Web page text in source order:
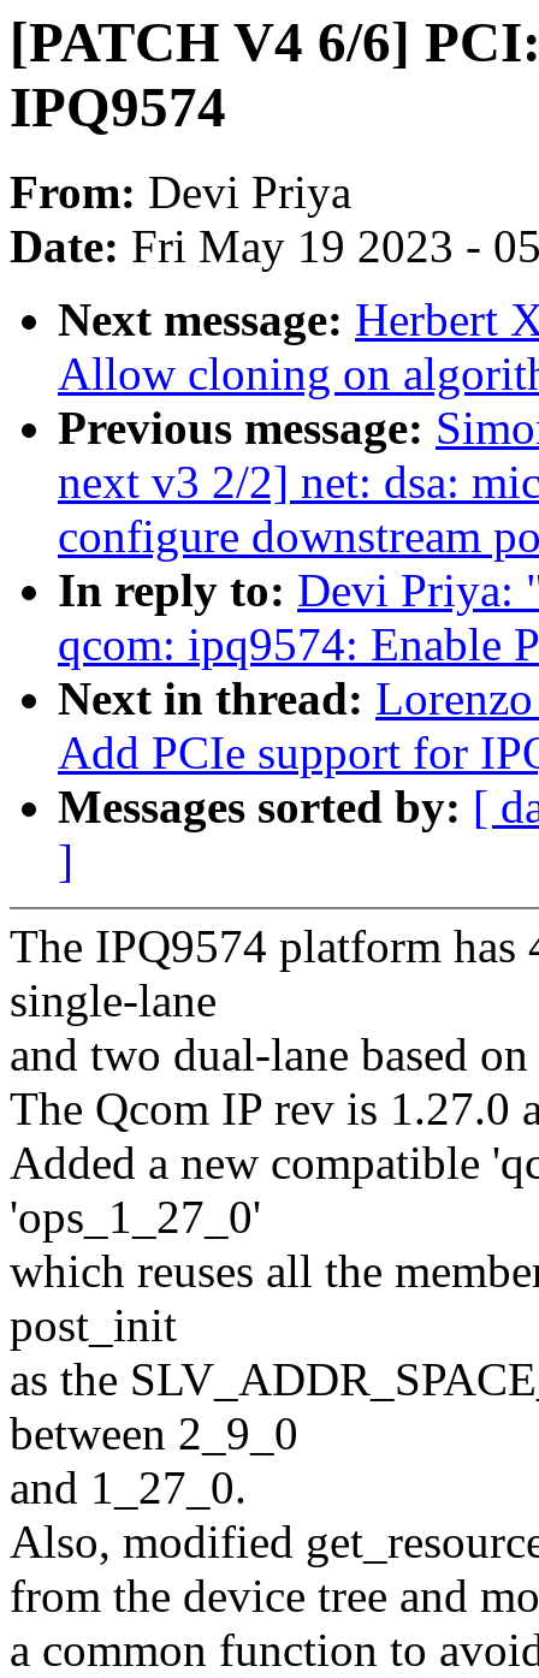
[PATCH V4 6/6]
IPQ9574
From: Devi Priya
Date: Fri May 19 2023 -
Next message: Herbert
Allow cloning on
Previous message:
next v3 2/2] net: dsa:
configure downstream
In reply to: Devi Priya:
qcom: ipq9574: Enable
Next in thread:
Add PCIe support for
Messages sorted by: [
]
The IPQ9574 platform
single-lane
and two dual-lane based
The Qcom IP rev is 1.27.0
Added a new compatible
'ops_1_27_0'
which reuses all the
post_init
as the
between 2_9_0
and 1_27_0.
Also, modified
from the device tree and
a common function to